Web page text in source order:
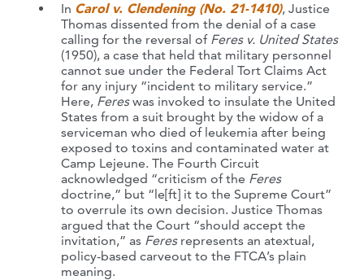
In Carol v. Clendening (No. 21-1410), Justice
Thomas dissented from the denial of a case
calling for the reversal of Feres v. United States
(1950), a case that held that military personnel
cannot sue under the Federal Tort Claims Act
for any injury “incident to military service.”
Here, Fereswas invoked to insulate the United
States from a suit brought by the widow of a
serviceman who died of leukemia after being
exposed to toxins and contaminated water at
Camp Lejeune. The Fourth Circuit
acknowledged “criticism of the Feres
doctrine,” but “le[ft] it to the Supreme Court”
to overrule its own decision. Justice Thomas
argued that the Court “should accept the
invitation,” as Feres represents an atextual,
policy-based carveout to the FTCA’s plain
meaning.